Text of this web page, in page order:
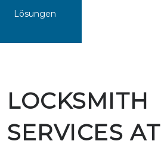
Lösungen
LOCKSMITH
SERVICES AT